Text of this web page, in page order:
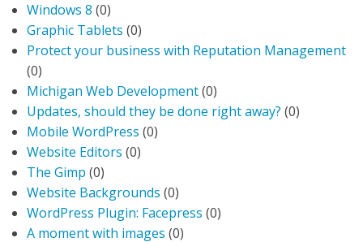
Windows 8 (0)
Graphic Tablets (0)
Protect your business with Reputation Management
(0)
Michigan Web Development(0)
Updates, should they be done right away? (0)
Mobile WordPress (0)
Website Editors (0)
The Gimp (0)
Website Backgrounds (0)
WordPress Plugin: Facepress (0)
A moment with images (0)